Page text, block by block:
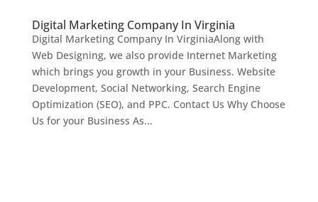
Digital Marketing Company In Virginia
Digital Marketing Company In VirginiaAlong with
Web Designing, we also provide Internet Marketing
which brings you growth in your Business. Website
Development, Social Networking, Search Engine
Optimization (SEO), and PPC. Contact Us Why Choose
Us for your Business As...